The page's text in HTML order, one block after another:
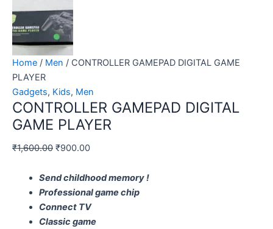
Home / Men / CONTROLLER GAMEPAD DIGITAL GAME
PLAYER
Gadgets, Kids, Men
CONTROLLER GAMEPAD DIGITAL
GAME PLAYER
₹1,600.00 ₹900.00
Send childhood memory !
Professional game chip
Connect TV
Classic game